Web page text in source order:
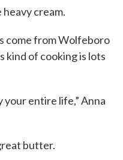
cream.
come from Wolfeboro
kind of cooking is lots
your entire life,” Anna
butter.